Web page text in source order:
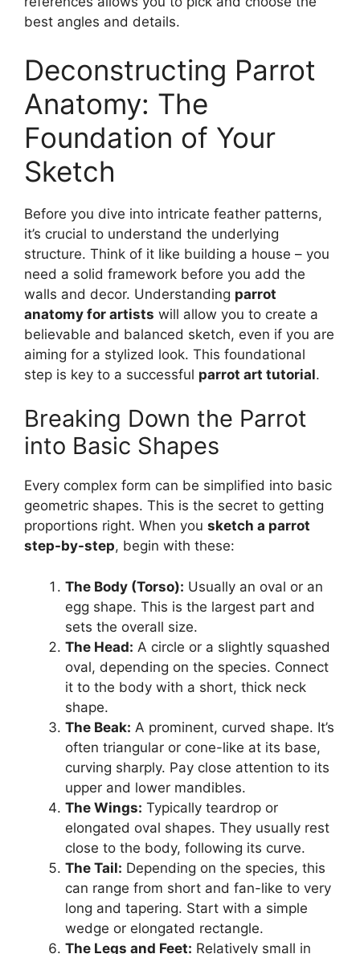
best angles and details.
Deconstructing Parrot
Anatomy: The
Foundation of Your
Sketch
Before you dive into intricate feather patterns,
it’s crucial to understand the underlying
structure. Think of it like building a house – you
need a solid framework before you add the
walls and decor. Understanding parrot
anatomy for artists will allow you to create a
believable and balanced sketch, even if you are
aiming for a stylized look. This foundational
step is key to a successful parrot art tutorial.
Breaking Down the Parrot
into Basic Shapes
Every complex form can be simplified into basic
geometric shapes. This is the secret to getting
proportions right. When you sketch a parrot
step-by-step, begin with these:
The Body (Torso): Usually an oval or an
egg shape. This is the largest part and
sets the overall size.
The Head: A circle or a slightly squashed
oval, depending on the species. Connect
it to the body with a short, thick neck
shape.
The Beak: A prominent, curved shape. It’s
often triangular or cone-like at its base,
curving sharply. Pay close attention to its
upper and lower mandibles.
The Wings: Typically teardrop or
elongated oval shapes. They usually rest
close to the body, following its curve.
The Tail: Depending on the species, this
can range from short and fan-like to very
long and tapering. Start with a simple
wedge or elongated rectangle.
The Legs and Feet: Relatively small in